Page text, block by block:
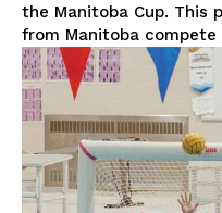
the Manitoba Cup. This
from Manitoba